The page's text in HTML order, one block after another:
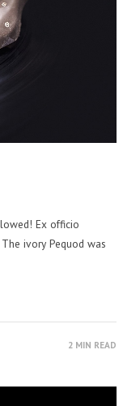
Ex officio
ivory Pequod was
2 MIN READ